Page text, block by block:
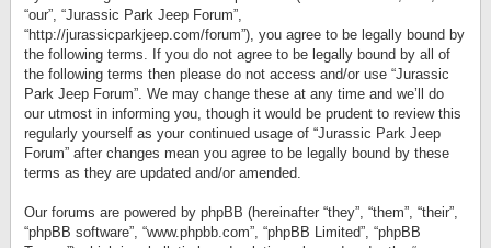
“our”, “Jurassic Park Jeep Forum”,
“http://jurassicparkjeep.com/forum”), you agree to be legally bound by
the following terms. If you do not agree to be legally bound by all of
the following terms then please do not access and/or use “Jurassic
Park Jeep Forum”. We may change these at any time and we’ll do
our utmost in informing you, though it would be prudent to review this
regularly yourself as your continued usage of “Jurassic Park Jeep
Forum” after changes mean you agree to be legally bound by these
terms as they are updated and/or amended.
Our forums are powered by phpBB (hereinafter “they”, “them”, “their”,
“phpBB software”, “www.phpbb.com”, “phpBB Limited”, “phpBB